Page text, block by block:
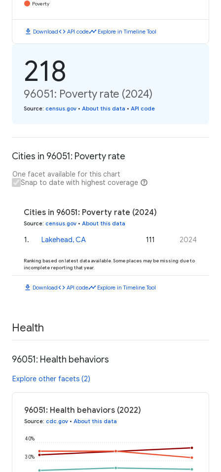
Poverty
download Downloadcode API codetimeline Explore in Timeline Tool
218
96051: Poverty rate (2024)
Source: census.gov • About this data • API code
Cities in 96051: Poverty rate
One facet available for this chart
Snap to date with highest coverage
Cities in 96051: Poverty rate (2024)
Source: census.gov • About this data
1 . Lakehead, CA 111 2024
Ranking based on latest data available. Some places may be missing due to
incomplete reporting that year.
download Downloadcode API codetimeline Explore in Timeline Tool
Health
96051: Health behaviors
Explore other facets (2)
96051: Health behaviors (2022)
Source: cdc.gov • About this data
30%
40%